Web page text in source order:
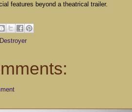
features beyond a theatrical trailer.